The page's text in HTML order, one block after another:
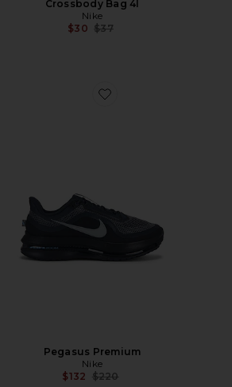
Crossbody Bag 4l
Nike
$30 Previous price:
$37
Favorite Pegasus Premium
Pegasus Premium
Nike
$132 Previous price:
$220